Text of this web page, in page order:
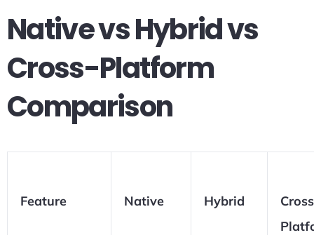
Native vs Hybrid vs
Cross-Platform
Comparison
Feature Native Hybrid